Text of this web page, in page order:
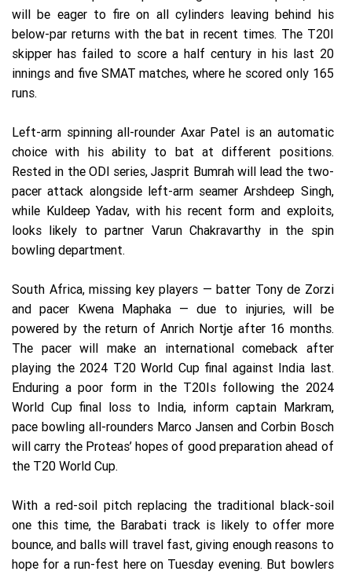
will be eager to fire on all cylinders leaving behind his
below-par returns with the bat in recent times. The T20I
skipper has failed to score a half century in his last 20
innings and five SMAT matches, where he scored only 165
runs.
Left-arm spinning all-rounder Axar Patel is an automatic
choice with his ability to bat at different positions.
Rested in the ODI series, Jasprit Bumrah will lead the two-
pacer attack alongside left-arm seamer Arshdeep Singh,
while Kuldeep Yadav, with his recent form and exploits,
looks likely to partner Varun Chakravarthy in the spin
bowling department.
South Africa, missing key players — batter Tony de Zorzi
and pacer Kwena Maphaka — due to injuries, will be
powered by the return of Anrich Nortje after 16 months.
The pacer will make an international comeback after
playing the 2024 T20 World Cup final against India last.
Enduring a poor form in the T20Is following the 2024
World Cup final loss to India, inform captain Markram,
pace bowling all-rounders Marco Jansen and Corbin Bosch
will carry the Proteas’ hopes of good preparation ahead of
the T20 World Cup.
With a red-soil pitch replacing the traditional black-soil
one this time, the Barabati track is likely to offer more
bounce, and balls will travel fast, giving enough reasons to
hope for a run-fest here on Tuesday evening. But bowlers